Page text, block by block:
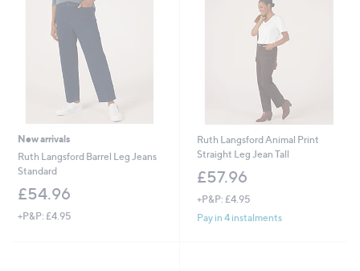
New arrivals
Ruth Langsford Barrel Leg Jeans
Standard
£54.96
+P&P: £4.95
Ruth Langsford Animal Print
Straight Leg Jean Tall
£57.96
+P&P: £4.95
Pay in 4 instalments